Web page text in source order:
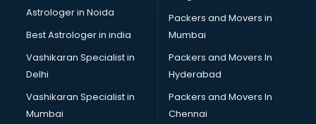
Birthday Party Organisers services in visakhapatnam
Black Magic Remedy services in visakhapatnam
Blazer on Rent services in visakhapatnam
Block Chain services in visakhapatnam
Blouse Designers services in visakhapatnam
BMW On Rent services in visakhapatnam
Boat Service Center services in visakhapatnam
Astrologer in Noida
Best Astrologer in india
Vashikaran Specialist in
Delhi
Vashikaran Specialist in
Mumbai
Packers and Movers in
Mumbai
Packers and Movers In
Hyderabad
Packers and Movers In
Chennai